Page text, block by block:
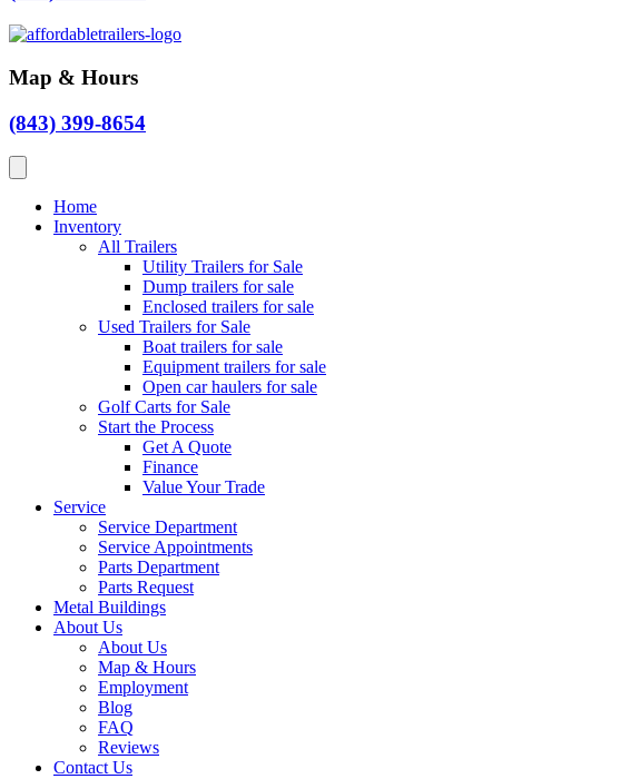
Map & Hours
(843) 399-8654
Home
Inventory
All Trailers
Utility Trailers for Sale
Dump trailers for sale
Enclosed trailers for sale
Used Trailers for Sale
Boat trailers for sale
Equipment trailers for sale
Open car haulers for sale
Golf Carts for Sale
Start the Process
Get A Quote
Finance
Value Your Trade
Service
Service Department
Service Appointments
Parts Department
Parts Request
Metal Buildings
About Us
About Us
Map & Hours
Employment
Blog
FAQ
Reviews
Contact Us